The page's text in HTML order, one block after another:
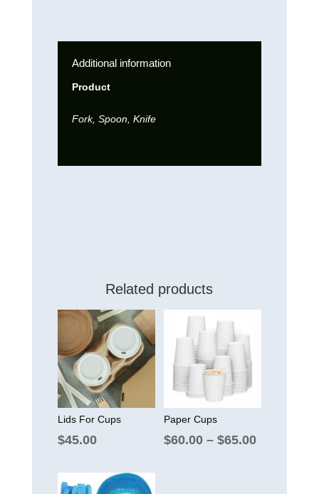
Additional information
Product
Fork, Spoon, Knife
Related products
Lids For Cups
$45.00
Paper Cups
$60.00 – $65.00Price